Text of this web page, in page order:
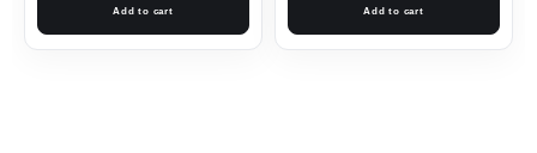
Add to cart Add to cart